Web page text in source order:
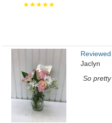
★★★★★
Jaclyn
So